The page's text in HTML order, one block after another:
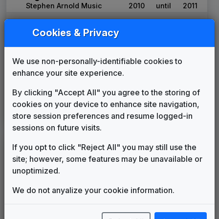
Stephen Arnold Music 2010 until 2011
WCIX (2011-present)
OWNED & OPERATED BY: Nexstar Media Group
Stephen Arnold Music 2011 until
CBS Local
Your Local Election
Headquarters
Stephen Arnold Music 2025 until present
WEIU (1986-present)
Computer Incantations For World
Jean-Luc Ponty 1986 until
Production Music: Spirit of
Cookies & Privacy
We use non-personally-identifiable cookies to
enhance your site experience.
By clicking "Accept All" you agree to the storing of
cookies on your device to enhance site navigation,
store session preferences and resume logged-in
sessions on future visits.
If you opt to click "Reject All" you may still use the
site; however, some features may be unavailable or
unoptimized.
We do not anyalize your cookie information.